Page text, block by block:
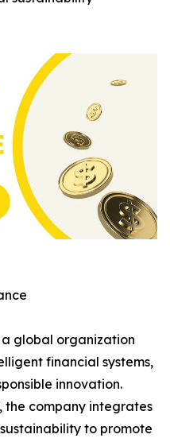
global organization
financial systems,
innovation.
the company integrates
to promote